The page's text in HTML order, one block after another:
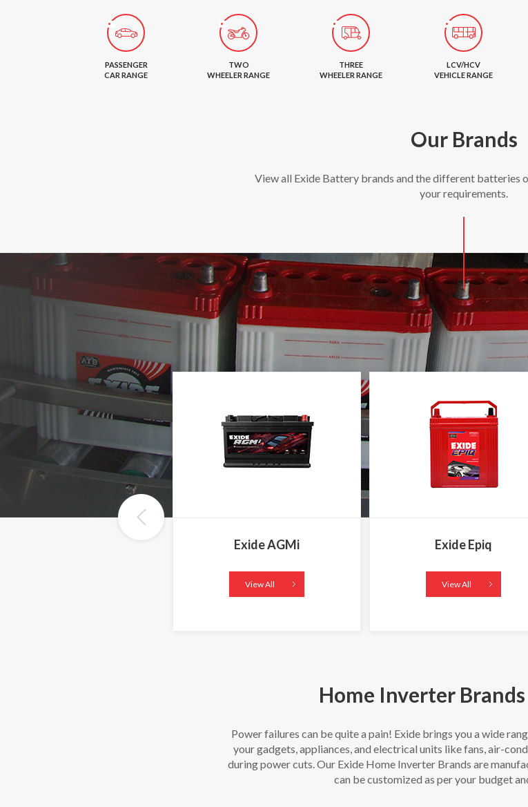
PASSENGER
CAR RANGE
TWO
WHEELER RANGE
THREE
WHEELER RANGE
LCV/HCV
VEHICLE RANGE
Our Brands
View all Exide Battery brands and the different batteries
your requirements.
Exide AGMi
View All
Exide Epiq
View All
Home Inverter
Power failures can be quite a pain! Exide brings you a wide
your gadgets, appliances, and electrical units like fans, air-
during power cuts. Our Exide Home Inverter Brands are
can be customized as per your budget